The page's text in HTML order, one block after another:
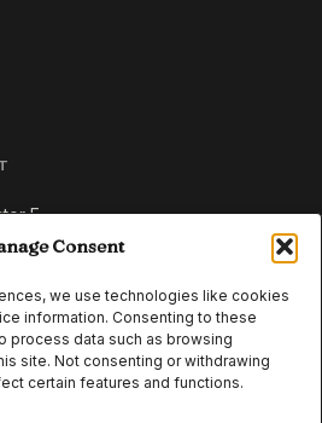
Consent
we use technologies like cookies
information. Consenting to these
process data such as browsing
site. Not consenting or withdrawing
certain features and functions.
E,